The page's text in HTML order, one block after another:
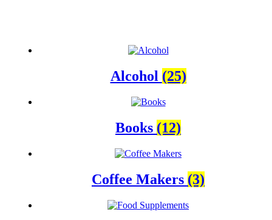
Alcohol (25)
Books (12)
Coffee Makers (3)